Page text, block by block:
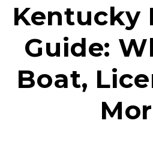
Kentucky
Guide:
Boat,